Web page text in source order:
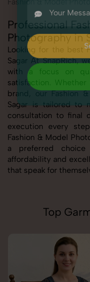
Professional
Photography in
Looking for the best
Sagar At SnapRich,
with a focus on
satisfaction.
brand, our Fashion
Sagar is tailored to
consultation to final
execution every
Fashion & Model
a preferred
affordability and
that speak for
Top